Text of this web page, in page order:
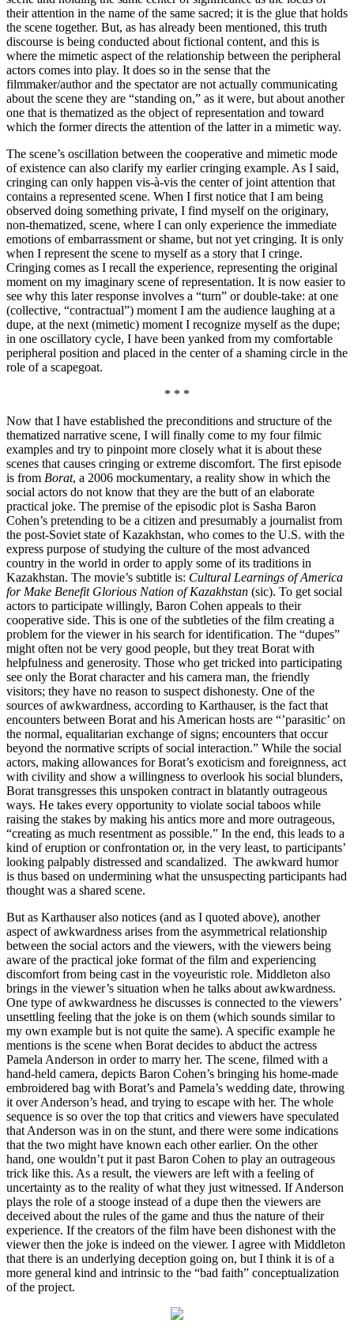
their attention in the name of the same sacred; it is the glue that holds
the scene together. But, as has already been mentioned, this truth
discourse is being conducted about fictional content, and this is
where the mimetic aspect of the relationship between the peripheral
actors comes into play. It does so in the sense that the
filmmaker/author and the spectator are not actually communicating
about the scene they are “standing on,” as it were, but about another
one that is thematized as the object of representation and toward
which the former directs the attention of the latter in a mimetic way.
The scene’s oscillation between the cooperative and mimetic mode
of existence can also clarify my earlier cringing example. As I said,
cringing can only happen vis-à-vis the center of joint attention that
contains a represented scene. When I first notice that I am being
observed doing something private, I find myself on the originary,
non-thematized, scene, where I can only experience the immediate
emotions of embarrassment or shame, but not yet cringing. It is only
when I represent the scene to myself as a story that I cringe.
Cringing comes as I recall the experience, representing the original
moment on my imaginary scene of representation. It is now easier to
see why this later response involves a “turn” or double-take: at one
(collective, “contractual”) moment I am the audience laughing at a
dupe, at the next (mimetic) moment I recognize myself as the dupe;
in one oscillatory cycle, I have been yanked from my comfortable
peripheral position and placed in the center of a shaming circle in the
role of a scapegoat.
* * *
Now that I have established the preconditions and structure of the
thematized narrative scene, I will finally come to my four filmic
examples and try to pinpoint more closely what it is about these
scenes that causes cringing or extreme discomfort. The first episode
is from Borat, a 2006 mockumentary, a reality show in which the
social actors do not know that they are the butt of an elaborate
practical joke. The premise of the episodic plot is Sasha Baron
Cohen’s pretending to be a citizen and presumably a journalist from
the post-Soviet state of Kazakhstan, who comes to the U.S. with the
express purpose of studying the culture of the most advanced
country in the world in order to apply some of its traditions in
Kazakhstan. The movie’s subtitle is: Cultural Learnings of America
for Make Benefit Glorious Nation of Kazakhstan (sic). To get social
actors to participate willingly, Baron Cohen appeals to their
cooperative side. This is one of the subtleties of the film creating a
problem for the viewer in his search for identification. The “dupes”
might often not be very good people, but they treat Borat with
helpfulness and generosity. Those who get tricked into participating
see only the Borat character and his camera man, the friendly
visitors; they have no reason to suspect dishonesty. One of the
sources of awkwardness, according to Karthauser, is the fact that
encounters between Borat and his American hosts are “’parasitic’ on
the normal, equalitarian exchange of signs; encounters that occur
beyond the normative scripts of social interaction.” While the social
actors, making allowances for Borat’s exoticism and foreignness, act
with civility and show a willingness to overlook his social blunders,
Borat transgresses this unspoken contract in blatantly outrageous
ways. He takes every opportunity to violate social taboos while
raising the stakes by making his antics more and more outrageous,
“creating as much resentment as possible.” In the end, this leads to a
kind of eruption or confrontation or, in the very least, to participants’
looking palpably distressed and scandalized. The awkward humor
is thus based on undermining what the unsuspecting participants had
thought was a shared scene.
But as Karthauser also notices (and as I quoted above), another
aspect of awkwardness arises from the asymmetrical relationship
between the social actors and the viewers, with the viewers being
aware of the practical joke format of the film and experiencing
discomfort from being cast in the voyeuristic role. Middleton also
brings in the viewer’s situation when he talks about awkwardness.
One type of awkwardness he discusses is connected to the viewers’
unsettling feeling that the joke is on them (which sounds similar to
my own example but is not quite the same). A specific example he
mentions is the scene when Borat decides to abduct the actress
Pamela Anderson in order to marry her. The scene, filmed with a
hand-held camera, depicts Baron Cohen’s bringing his home-made
embroidered bag with Borat’s and Pamela’s wedding date, throwing
it over Anderson’s head, and trying to escape with her. The whole
sequence is so over the top that critics and viewers have speculated
that Anderson was in on the stunt, and there were some indications
that the two might have known each other earlier. On the other
hand, one wouldn’t put it past Baron Cohen to play an outrageous
trick like this. As a result, the viewers are left with a feeling of
uncertainty as to the reality of what they just witnessed. If Anderson
plays the role of a stooge instead of a dupe then the viewers are
deceived about the rules of the game and thus the nature of their
experience. If the creators of the film have been dishonest with the
viewer then the joke is indeed on the viewer. I agree with Middleton
that there is an underlying deception going on, but I think it is of a
more general kind and intrinsic to the “bad faith” conceptualization
of the project.